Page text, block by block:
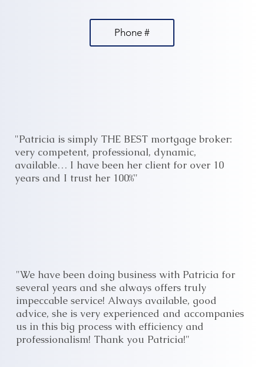
Phone #
"Patricia is simply THE BEST mortgage broker:
very competent, professional, dynamic,
available… I have been her client for over 10
years and I trust her 100%"
"We have been doing business with Patricia for
several years and she always offers truly
impeccable service! Always available, good
advice, she is very experienced and accompanies
us in this big process with efficiency and
professionalism! Thank you Patricia!"